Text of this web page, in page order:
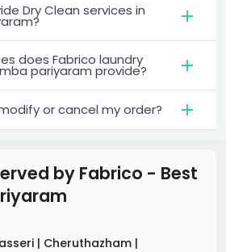
Dry Clean services in
does Fabrico laundry
pariyaram provide?
or cancel my order?
by Fabrico - Best
| Cheruthazham |